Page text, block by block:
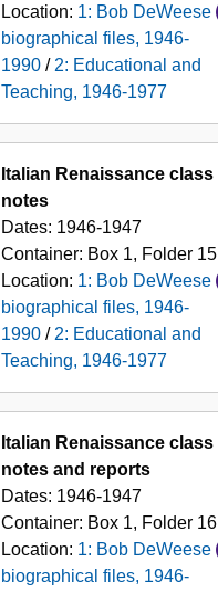
Location: 1: Bob DeWeese
biographical files, 1946-
1990 / 2: Educational and
Teaching, 1946-1977
Italian Renaissance class
notes
Dates: 1946-1947
Container: Box 1, Folder 15
Location: 1: Bob DeWeese
biographical files, 1946-
1990 / 2: Educational and
Teaching, 1946-1977
Italian Renaissance class
notes and reports
Dates: 1946-1947
Container: Box 1, Folder 16
Location: 1: Bob DeWeese
biographical files, 1946-